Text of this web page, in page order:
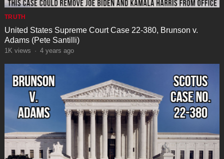
TRUTH
United States Supreme Court Case 22-380, Brunson v.
Adams (Pete Santilli)
1K views · 4 years ago